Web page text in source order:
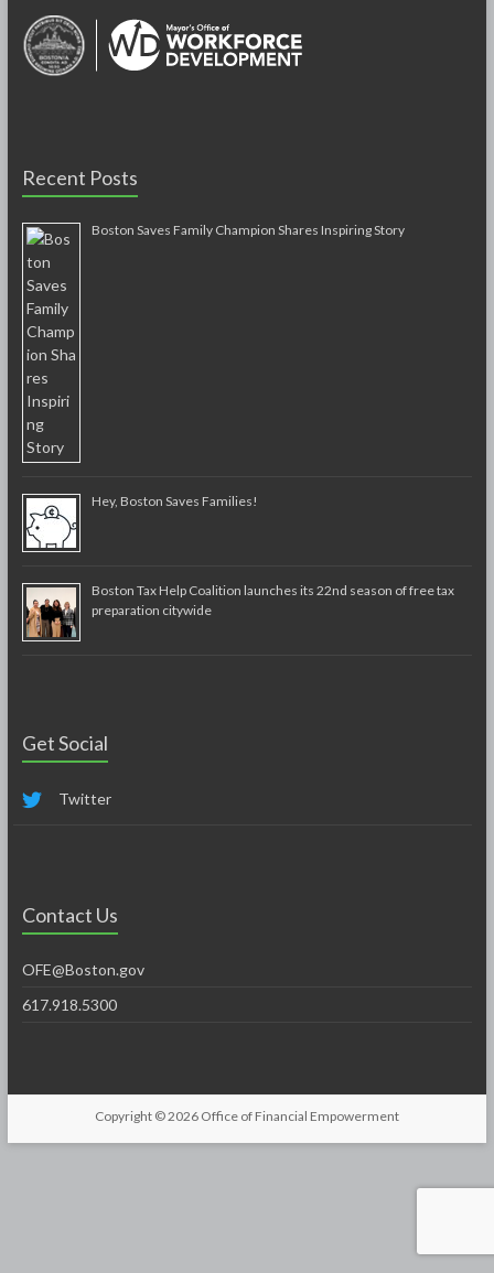
Recent Posts
Boston Saves Family Champion Shares Inspiring Story
Hey, Boston Saves Families!
Boston Tax Help Coalition launches its 22nd season of free tax
preparation citywide
Get Social
Twitter
Contact Us
OFE@Boston.gov
617.918.5300
Copyright © 2026 Office of Financial Empowerment